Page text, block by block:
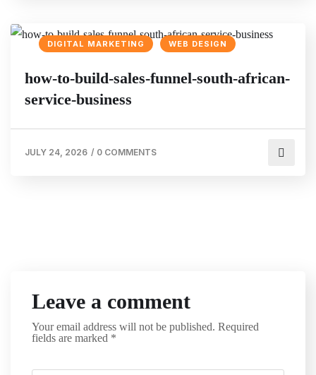
DIGITAL MARKETING WEB DESIGN
how-to-build-sales-funnel-south-african-
service-business
JULY 24, 2026 / 0 COMMENTS
Leave a comment
Your email address will not be published. Required
fields are marked *